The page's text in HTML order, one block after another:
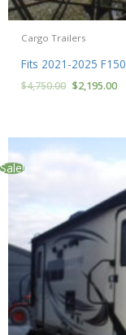
Cargo Trailers
Fits 2021-2025
$4,750.00 $2,195.00
Sale!